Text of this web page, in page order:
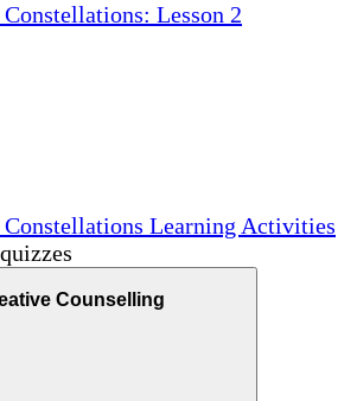
Lesson 2
Learning Activities
Counselling